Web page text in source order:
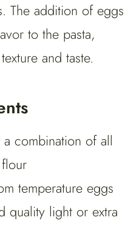
The addition of eggs
to the pasta,
and taste.
combination of all
temperature eggs
light or extra